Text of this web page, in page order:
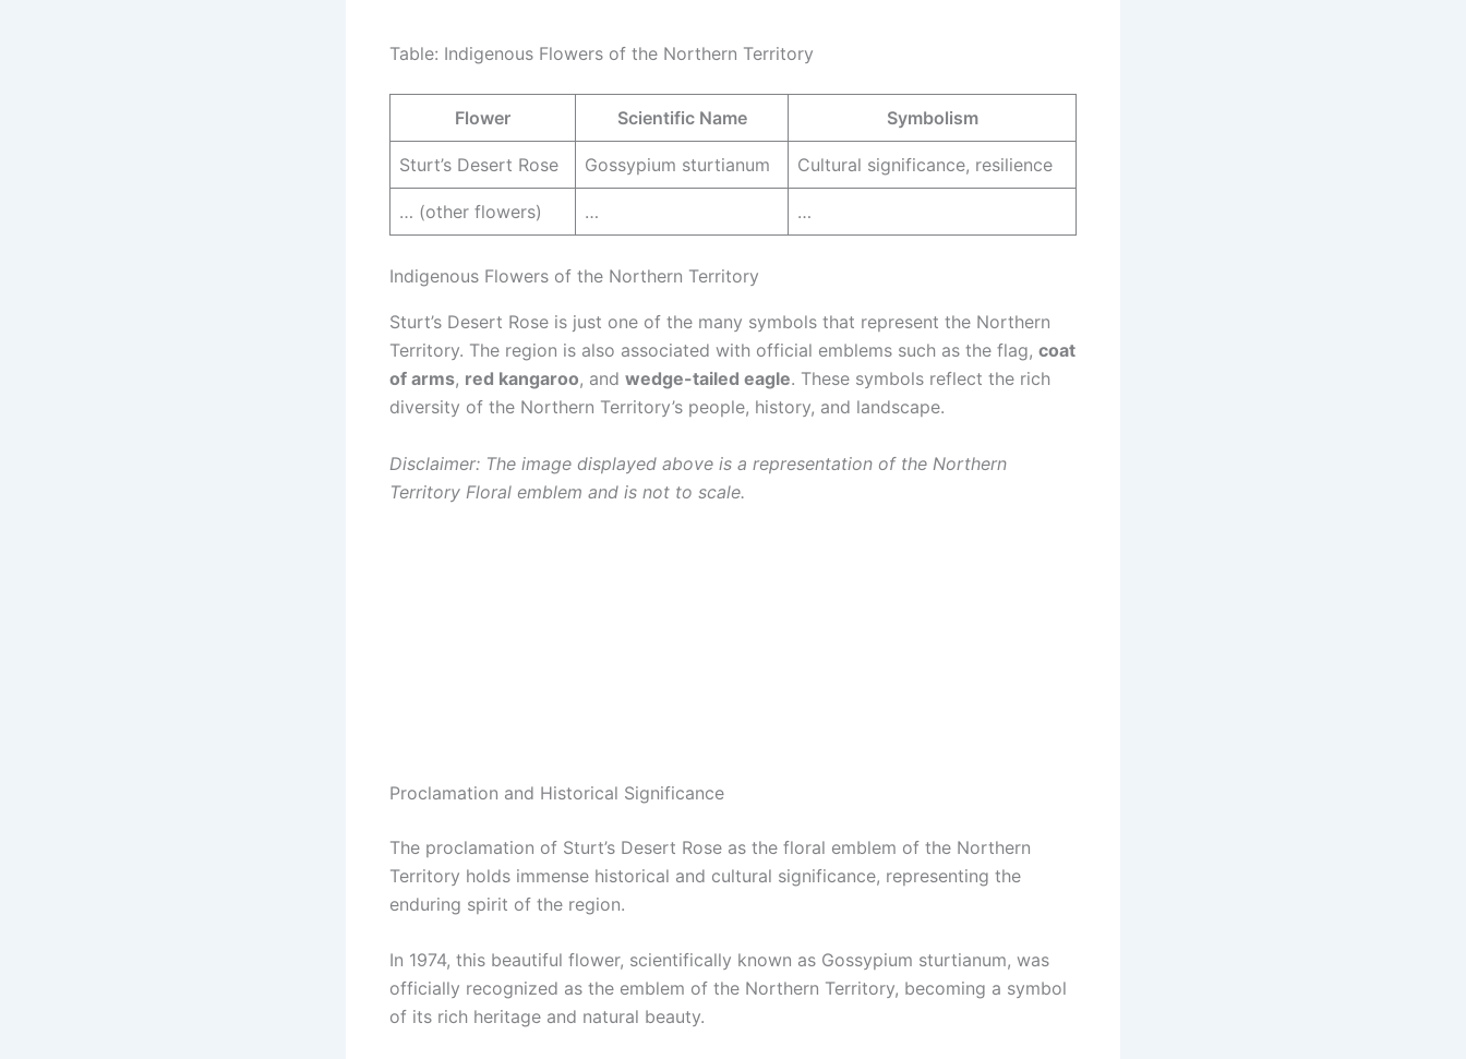
Table: Indigenous Flowers of the Northern Territory
Flower Scientific Name Symbolism
Sturt’s Desert Rose Gossypium sturtianum Cultural significance, resilience
… (other flowers) … …
Indigenous Flowers of the Northern Territory
Sturt’s Desert Rose is just one of the many symbols that represent the Northern
Territory. The region is also associated with official emblems such as the flag, coat
of arms, red kangaroo, and wedge-tailed eagle. These symbols reflect the rich
diversity of the Northern Territory’s people, history, and landscape.
Disclaimer: The image displayed above is a representation of the Northern
Territory Floral emblem and is not to scale.
Proclamation and Historical Significance
The proclamation of Sturt’s Desert Rose as the floral emblem of the Northern
Territory holds immense historical and cultural significance, representing the
enduring spirit of the region.
In 1974, this beautiful flower, scientifically known as Gossypium sturtianum, was
officially recognized as the emblem of the Northern Territory, becoming a symbol
of its rich heritage and natural beauty.